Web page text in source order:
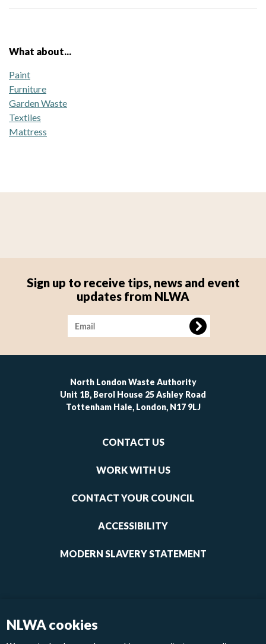
NLWA cookies
What about...
Paint
Furniture
Garden Waste
Textiles
Mattress
Sign up to receive tips, news and event
updates from NLWA
Image
North London Waste Authority
Unit 1B, Berol House 25 Ashley Road
Tottenham Hale, London, N17 9LJ
CONTACT US
WORK WITH US
CONTACT YOUR COUNCIL
ACCESSIBILITY
MODERN SLAVERY STATEMENT